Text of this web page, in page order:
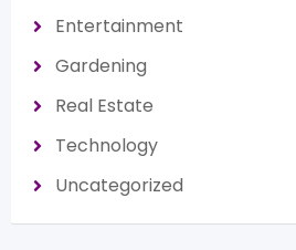
Entertainment
Gardening
Real Estate
Technology
Uncategorized